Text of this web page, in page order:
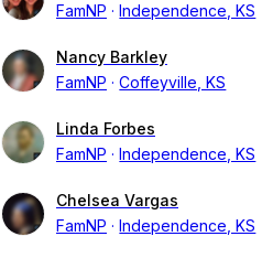
FamNP
Independence, KS
Nancy Barkley
FamNP
Coffeyville, KS
Linda Forbes
FamNP
Independence, KS
Chelsea Vargas
FamNP
Independence, KS